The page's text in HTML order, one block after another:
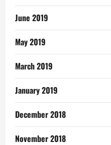
June 2019
May 2019
March 2019
January 2019
December 2018
November 2018